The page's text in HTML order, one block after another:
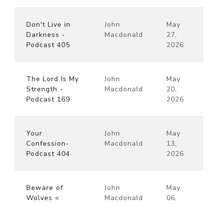
Don't Live in
Darkness -
Podcast 405
John
Macdonald
May
27,
2026
The Lord Is My
Strength -
Podcast 169
John
Macdonald
May
20,
2026
Your
Confession-
Podcast 404
John
Macdonald
May
13,
2026
Beware of
Wolves =
John
Macdonald
May
06,